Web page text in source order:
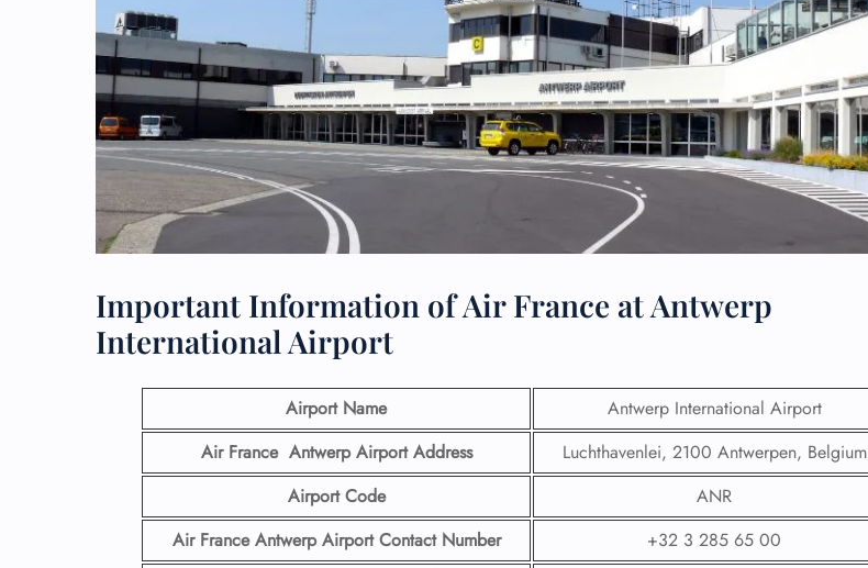
Important Information of Air France at Antwerp
International Airport
Airport Name
Antwerp International Airport
Air France Antwerp Airport Address
Luchthavenlei, 2100 Antwerpen, Belgium
Airport Code
ANR
Air France Antwerp Airport Contact Number
+32 3 285 65 00